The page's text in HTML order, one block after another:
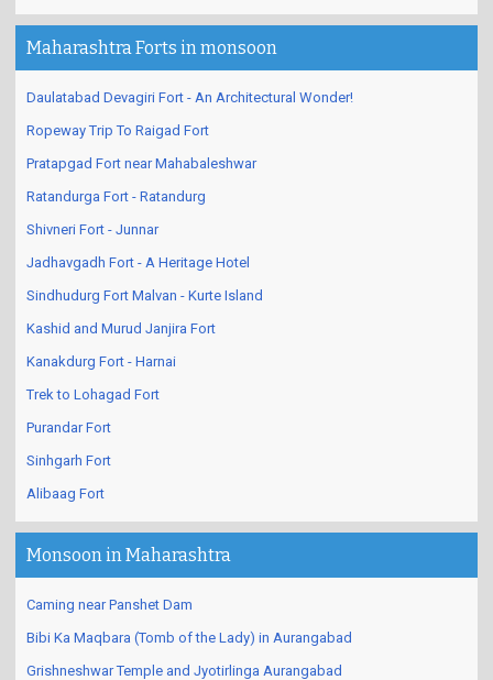
Maharashtra Forts in monsoon
Daulatabad Devagiri Fort - An Architectural Wonder!
Ropeway Trip To Raigad Fort
Pratapgad Fort near Mahabaleshwar
Ratandurga Fort - Ratandurg
Shivneri Fort - Junnar
Jadhavgadh Fort - A Heritage Hotel
Sindhudurg Fort Malvan - Kurte Island
Kashid and Murud Janjira Fort
Kanakdurg Fort - Harnai
Trek to Lohagad Fort
Purandar Fort
Sinhgarh Fort
Alibaag Fort
Monsoon in Maharashtra
Caming near Panshet Dam
Bibi Ka Maqbara (Tomb of the Lady) in Aurangabad
Grishneshwar Temple and Jyotirlinga Aurangabad